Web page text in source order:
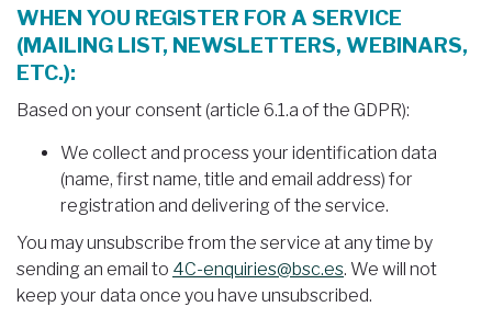
WHEN YOU REGISTER FOR A SERVICE
(MAILING LIST, NEWSLETTERS, WEBINARS,
ETC.):
Based on your consent (article 6.1.a of the GDPR):
We collect and process your identification data
(name, first name, title and email address) for
registration and delivering of the service.
You may unsubscribe from the service at any time by
sending an email to 4C-enquiries@bsc.es. We will not
keep your data once you have unsubscribed.